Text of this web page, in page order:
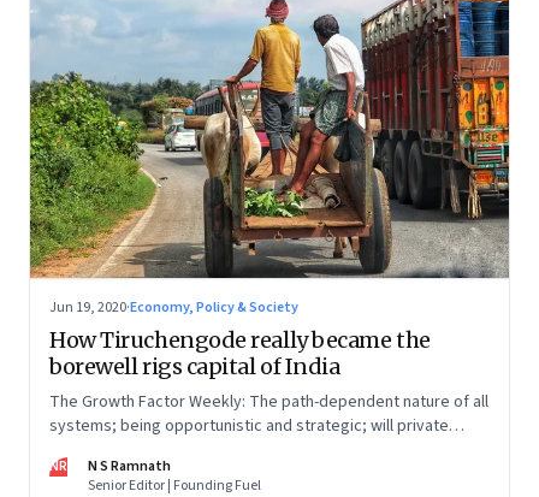
Jun 19, 2020·Economy, Policy & Society
How Tiruchengode really became the
borewell rigs capital of India
The Growth Factor Weekly: The path-dependent nature of all
systems; being opportunistic and strategic; will private
NR
N S Ramnath
Senior Editor | Founding Fuel